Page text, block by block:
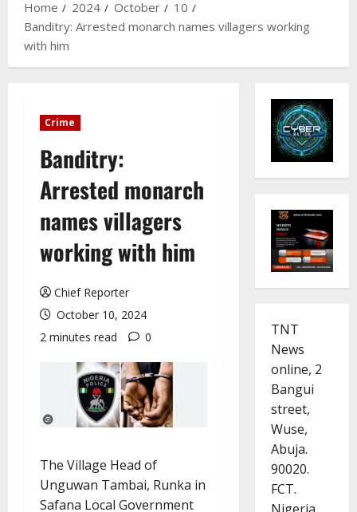
Home
2024 October
10
Banditry: Arrested monarch names villagers working
with him
Crime
Banditry:
Arrested monarch
names villagers
working with him
Chief Reporter
October 10, 2024
2 minutes read
0
The Village Head of
Unguwan Tambai, Runka in
Safana Local Government
TNT
News
online, 2
Bangui
street,
Wuse,
Abuja.
90020.
FCT.